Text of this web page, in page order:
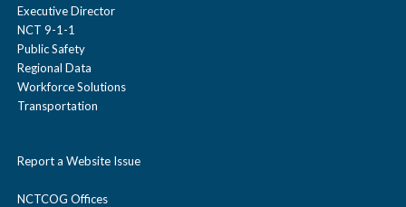
Executive Director
NCT 9-1-1
Public Safety
Regional Data
Workforce Solutions
Transportation
Report a Website Issue
NCTCOG Offices